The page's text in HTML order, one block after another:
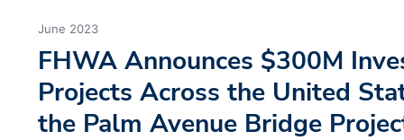
June 2023
FHWA Announces $300M
Projects Across the United
the Palm Avenue Bridge